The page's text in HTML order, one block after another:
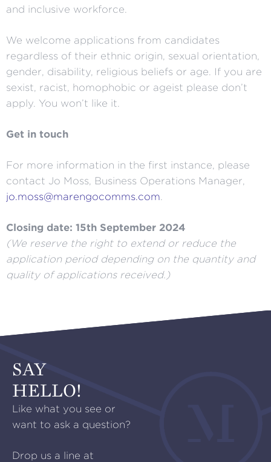
and inclusive workforce.
We welcome applications from candidates
regardless of their ethnic origin, sexual orientation,
gender, disability, religious beliefs or age. If you are
sexist, racist, homophobic or ageist please don’t
apply. You won’t like it.
Get in touch
For more information in the first instance, please
contact Jo Moss, Business Operations Manager,
jo.moss@marengocomms.com
Closing date: 15th September 2024
(We reserve the right to extend or reduce the
application period depending on the quantity and
quality of applications received.)
SAY
HELLO!
Like what you see or
want to ask a question?
Drop us a line at